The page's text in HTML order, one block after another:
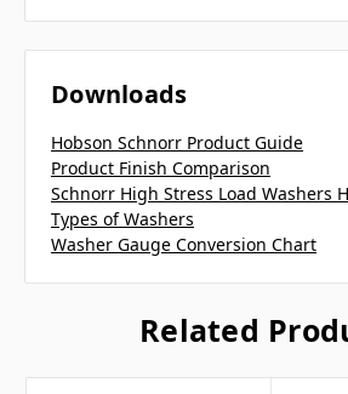
Downloads
Hobson Schnorr Product Guide
Product Finish Comparison
Schnorr High Stress Load Washers
Types of Washers
Washer Gauge Conversion Chart
Related